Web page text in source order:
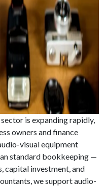
is expanding rapidly,
owners and finance
visual equipment
standard bookkeeping —
capital investment, and
we support audio-